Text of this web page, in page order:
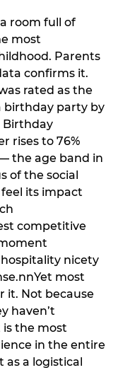
room full of
most
Parents
confirms it.
rated as the
birthday party by
Birthday
rises to 76%
the age band in
of the social
its impact
competitive
nicety
most
it. Not because
haven’t
the most
in the entire
a logistical